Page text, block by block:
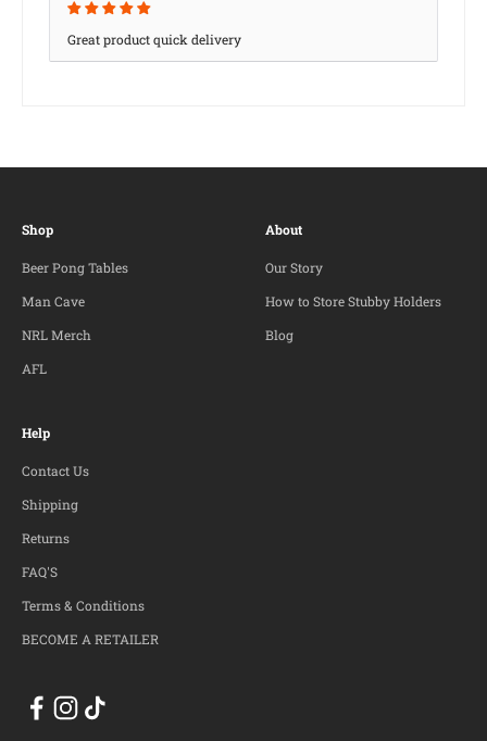
Great product quick delivery
Shop
Beer Pong Tables
Man Cave
NRL Merch
AFL
About
Our Story
How to Store Stubby Holders
Blog
Help
Contact Us
Shipping
Returns
FAQ'S
Terms & Conditions
BECOME A RETAILER